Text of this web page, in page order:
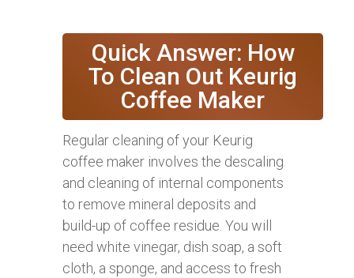
Quick Answer: How
To Clean Out Keurig
Coffee Maker
Regular cleaning of your Keurig
coffee maker involves the descaling
and cleaning of internal components
to remove mineral deposits and
build-up of coffee residue. You will
need white vinegar, dish soap, a soft
cloth, a sponge, and access to fresh